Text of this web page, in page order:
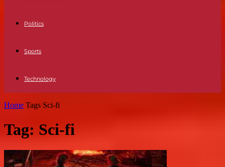
Politics
Sports
Technology
Home Tags Sci-fi
Tag: Sci-fi